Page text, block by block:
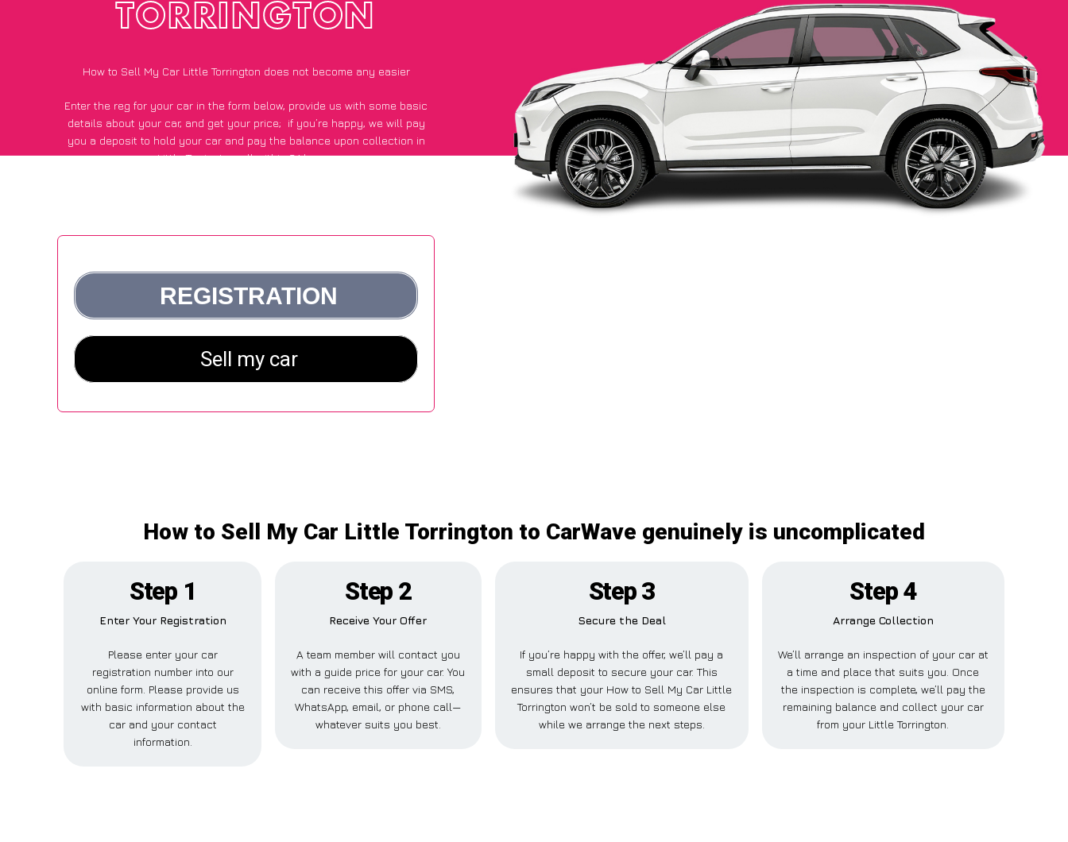
TORRINGTON
How to Sell My Car Little Torrington does not become any easier
Enter the reg for your car in the form below, provide us with some basic
details about your car, and get your price; if you’re happy, we will pay
you a deposit to hold your car and pay the balance upon collection in
Little Torrington, all within 24 hours.
How to Sell My Car Little Torrington to CarWave genuinely is uncomplicated
Step 1
Enter Your Registration
Please enter your car
registration number into our
online form. Please provide us
with basic information about the
car and your contact
information.
Step 2
Receive Your Offer
A team member will contact you
with a guide price for your car. You
can receive this offer via SMS,
WhatsApp, email, or phone call—
whatever suits you best.
Step 3
Secure the Deal
If you’re happy with the offer, we’ll pay a
small deposit to secure your car. This
ensures that your How to Sell My Car Little
Torrington won’t be sold to someone else
while we arrange the next steps.
Step 4
Arrange Collection
We’ll arrange an inspection of your car at
a time and place that suits you. Once
the inspection is complete, we’ll pay the
remaining balance and collect your car
from your Little Torrington.